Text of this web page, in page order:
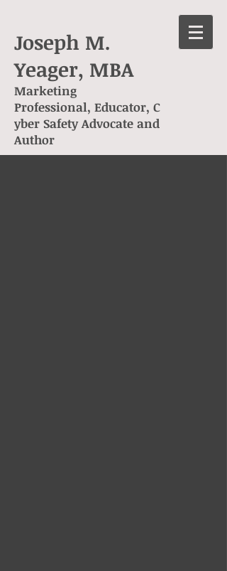
Joseph M.
Yeager, MBA
Marketing
Professional, Educator, C
yber Safety Advocate and
Author